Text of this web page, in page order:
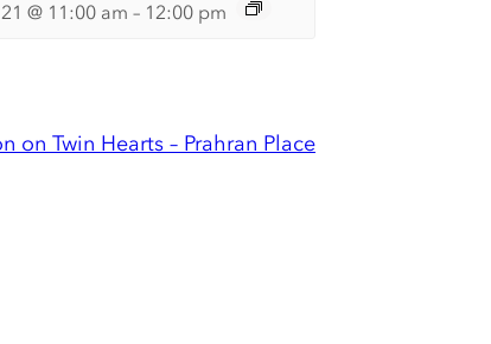
@ 11:00 am – 12:00 pm
on Twin Hearts – Prahran Place